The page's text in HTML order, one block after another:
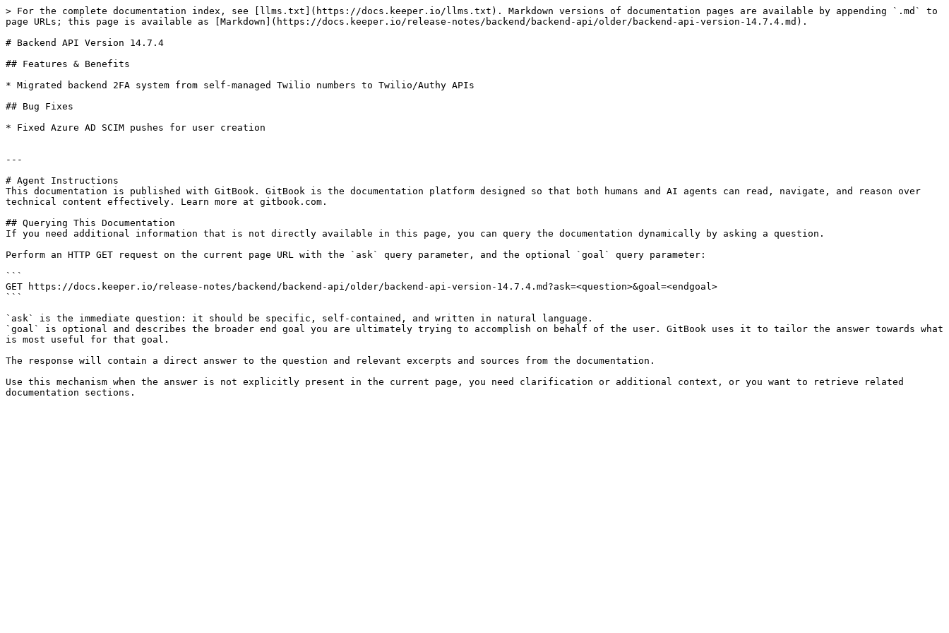
> For the complete documentation index, see [llms.txt](https://docs.keeper.io/llms.txt). Markdown versions of documentation pages are available by appending `.md` to
page URLs; this page is available as [Markdown](https://docs.keeper.io/release-notes/backend/backend-api/older/backend-api-version-14.7.4.md).
# Backend API Version 14.7.4
## Features & Benefits
* Migrated backend 2FA system from self-managed Twilio numbers to Twilio/Authy APIs
## Bug Fixes
* Fixed Azure AD SCIM pushes for user creation
---
# Agent Instructions
This documentation is published with GitBook. GitBook is the documentation platform designed so that both humans and AI agents can read, navigate, and reason over
technical content effectively. Learn more at gitbook.com.
## Querying This Documentation
If you need additional information that is not directly available in this page, you can query the documentation dynamically by asking a question.
Perform an HTTP GET request on the current page URL with the `ask` query parameter, and the optional `goal` query parameter:
```
GET https://docs.keeper.io/release-notes/backend/backend-api/older/backend-api-version-14.7.4.md?ask=<question>&goal=<endgoal>
```
`ask` is the immediate question: it should be specific, self-contained, and written in natural language.
`goal` is optional and describes the broader end goal you are ultimately trying to accomplish on behalf of the user. GitBook uses it to tailor the answer towards what
is most useful for that goal.
The response will contain a direct answer to the question and relevant excerpts and sources from the documentation.
Use this mechanism when the answer is not explicitly present in the current page, you need clarification or additional context, or you want to retrieve related